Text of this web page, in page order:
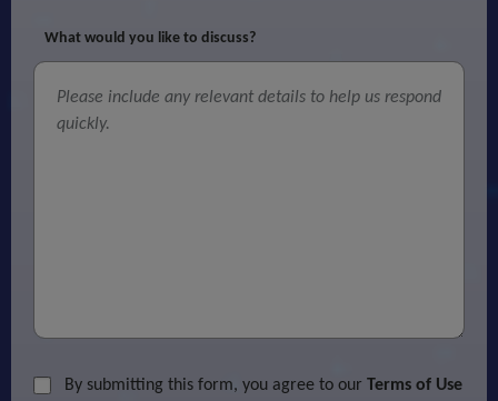
What would you like to discuss?
By submitting this form, you agree to our Terms of Use